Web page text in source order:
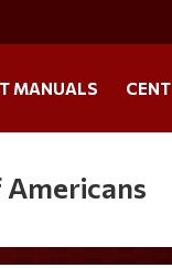
MANUALS
Americans